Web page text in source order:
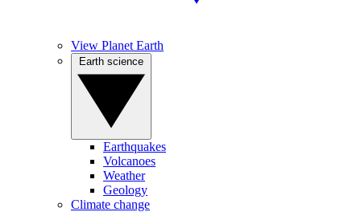
View Planet Earth
Earthquakes
Volcanoes
Weather
Geology
Climate change